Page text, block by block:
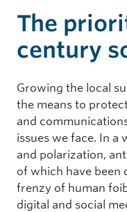
The
century
Growing the local
the means to
and
issues we face. In a
and polarization,
of which have been
frenzy of human
digital and social